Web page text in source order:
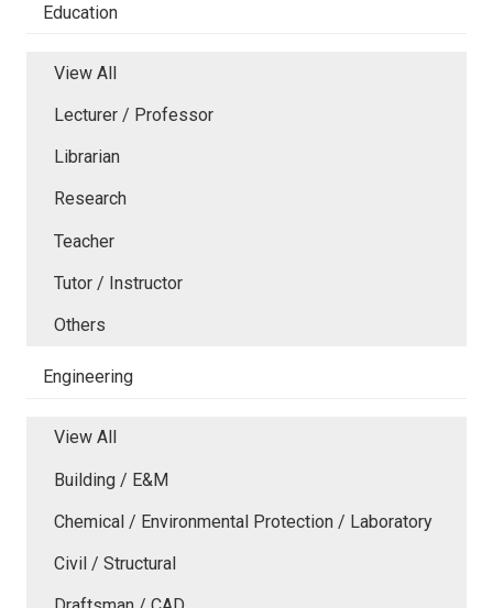
Education
View All
Lecturer / Professor
Librarian
Research
Teacher
Tutor / Instructor
Others
Engineering
View All
Building / E&M
Chemical / Environmental Protection / Laboratory
Civil / Structural